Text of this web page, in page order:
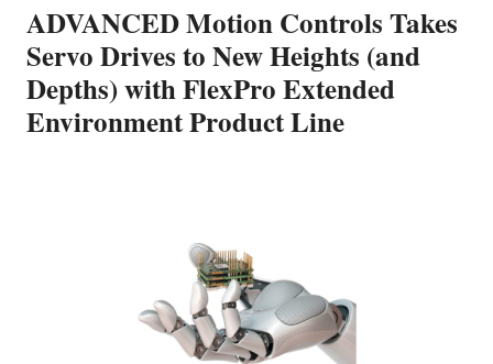
ADVANCED Motion Controls Takes
Servo Drives to New Heights (and
Depths) with FlexPro Extended
Environment Product Line